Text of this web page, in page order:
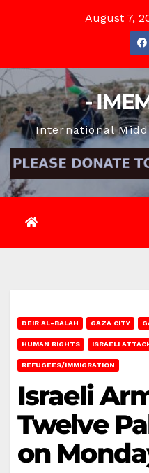
August 7,
-
International
DEIR AL-BALAH GAZA CITY
HUMAN RIGHTS ISRAELI
REFUGEES/IMMIGRATION
Israeli
Twelve
on